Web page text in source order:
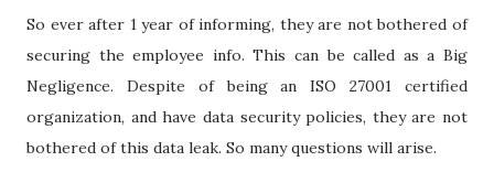
So ever after 1 year of informing, they are not bothered of
securing the employee info. This can be called as a Big
Negligence. Despite of being an ISO 27001 certified
organization, and have data security policies, they are not
bothered of this data leak. So many questions will arise.